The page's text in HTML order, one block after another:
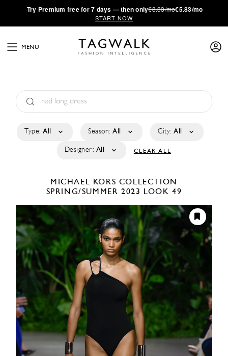
·Try Premium free for 7 days — then only€8.33/mo€5.83/mo
START NOW
MENU
Type: All Season: All City: All
Designer: All CLEAR ALL
MICHAEL KORS COLLECTION
SPRING/SUMMER 2023
LOOK 49